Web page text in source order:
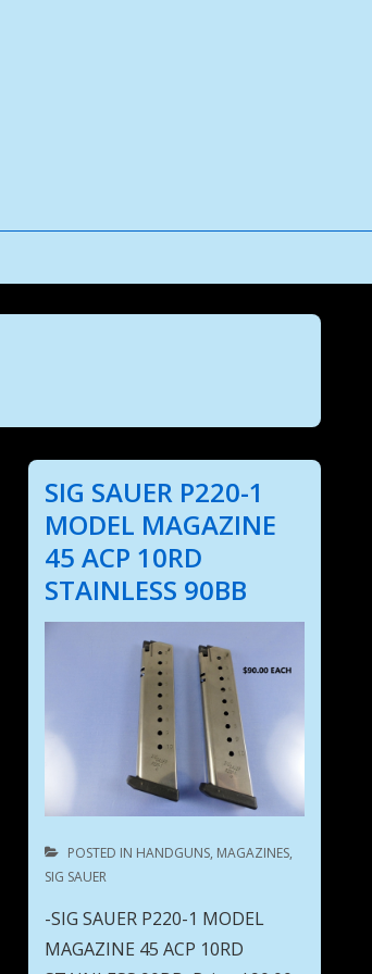
SIG SAUER P220-1
MODEL MAGAZINE
45 ACP 10RD
STAINLESS 90BB
POSTED IN HANDGUNS, MAGAZINES,
SIG SAUER
-SIG SAUER P220-1 MODEL
MAGAZINE 45 ACP 10RD